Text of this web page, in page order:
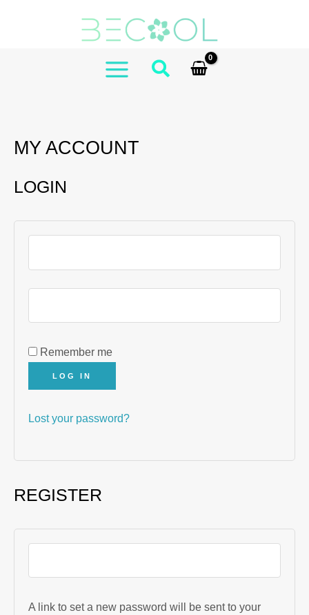
MAIN
MY ACCOUNT
LOGIN
Remember me
LOG IN
Lost your password?
REGISTER
A link to set a new password will be sent to your